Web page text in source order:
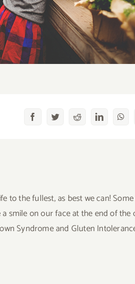
FacebookTwitterRedditLinkedIn
to the fullest, as best we can!
smile on our face at the end of the
Syndrome and Gluten